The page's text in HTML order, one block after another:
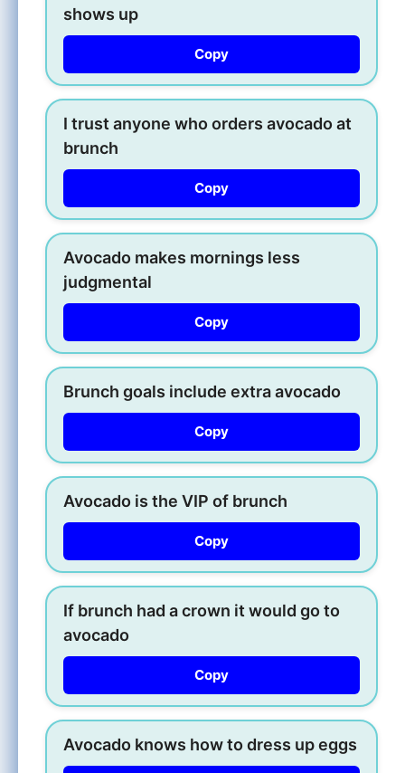
shows up
Copy
I trust anyone who orders avocado at
brunch
Copy
Avocado makes mornings less
judgmental
Copy
Brunch goals include extra avocado
Copy
Avocado is the VIP of brunch
Copy
If brunch had a crown it would go to
avocado
Copy
Avocado knows how to dress up eggs